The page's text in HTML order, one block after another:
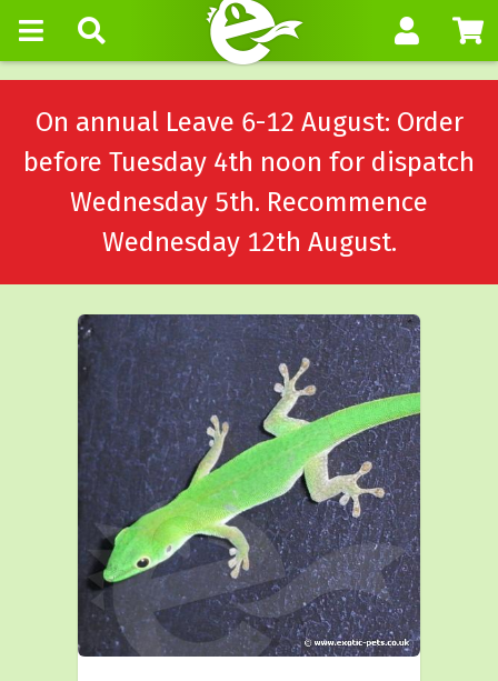
On annual Leave 6-12 August: Order
before Tuesday 4th noon for dispatch
Wednesday 5th. Recommence
Wednesday 12th August.